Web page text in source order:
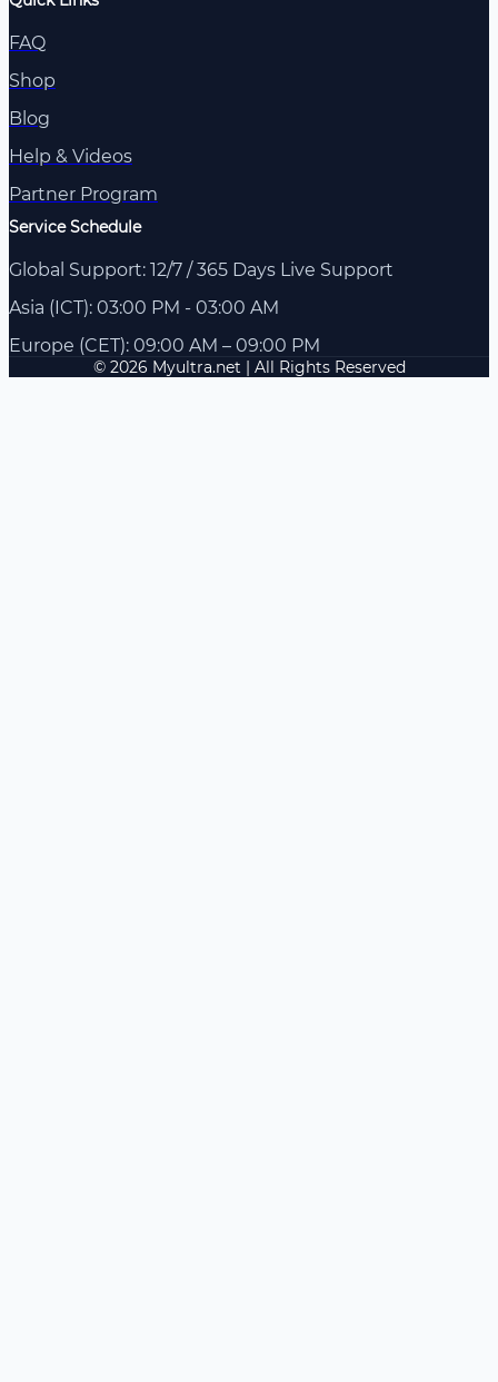
FAQ
Shop
Blog
Help & Videos
Partner Program
Service Schedule
Global Support: 12/7 / 365 Days Live Support
Asia (ICT): 03:00 PM - 03:00 AM
Europe (CET): 09:00 AM – 09:00 PM
© 2026 Myultra.net | All Rights Reserved